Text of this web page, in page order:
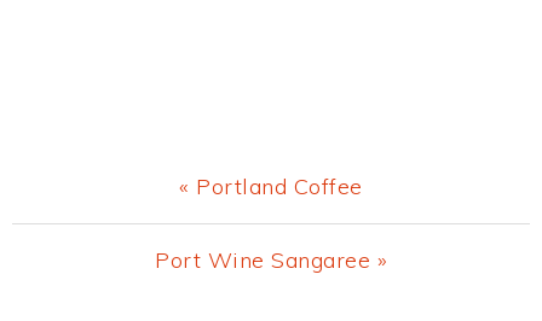
Previous
Post:
« Portland Coffee
Next
Port Wine Sangaree »